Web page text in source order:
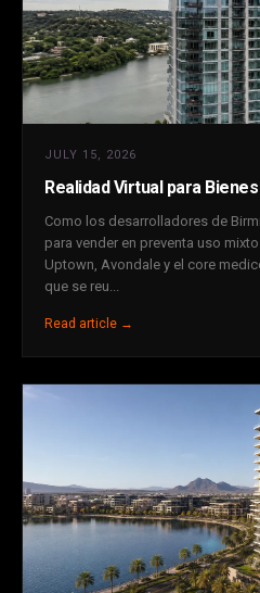
JULY 15, 2026
Realidad Virtual para
Como los desarrolladores de
para vender en preventa uso
Uptown, Avondale y el core
que se reu...
Read article →